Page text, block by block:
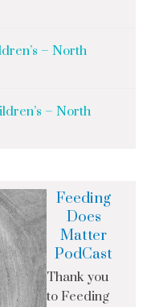
– North
– North
Feeding
Does
Matter
PodCast
Thank you
to Feeding